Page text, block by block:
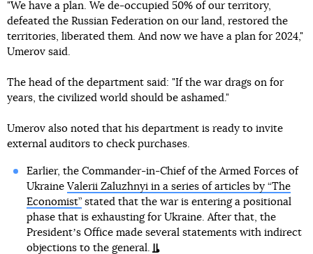
"We have a plan. We de-occupied 50% of our territory,
defeated the Russian Federation on our land, restored the
territories, liberated them. And now we have a plan for 2024,"
Umerov said.
The head of the department said: "If the war drags on for
years, the civilized world should be ashamed."
Umerov also noted that his department is ready to invite
external auditors to check purchases.
Earlier, the Commander-in-Chief of the Armed Forces of
Ukraine Valerii Zaluzhnyi in a series of articles by “The
Economist”stated that the war is entering a positional
phase that is exhausting for Ukraine. After that, the
Presidentʼs Office made several statements with indirect
objections to the general.